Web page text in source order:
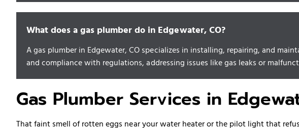
What does a gas plumber do in Edgewater, CO?
A gas plumber in Edgewater, CO specializes in installing, repairing, and
and compliance with regulations, addressing issues like gas leaks or
Gas Plumber Services in
That faint smell of rotten eggs near your water heater or the pilot light that